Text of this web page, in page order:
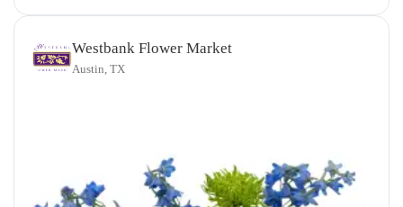
Westbank Flower Market
Austin, TX